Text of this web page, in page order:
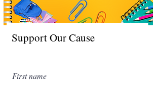
Support Our Cause
First name